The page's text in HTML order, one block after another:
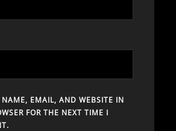
NAME, EMAIL, AND WEBSITE IN
FOR THE NEXT TIME I